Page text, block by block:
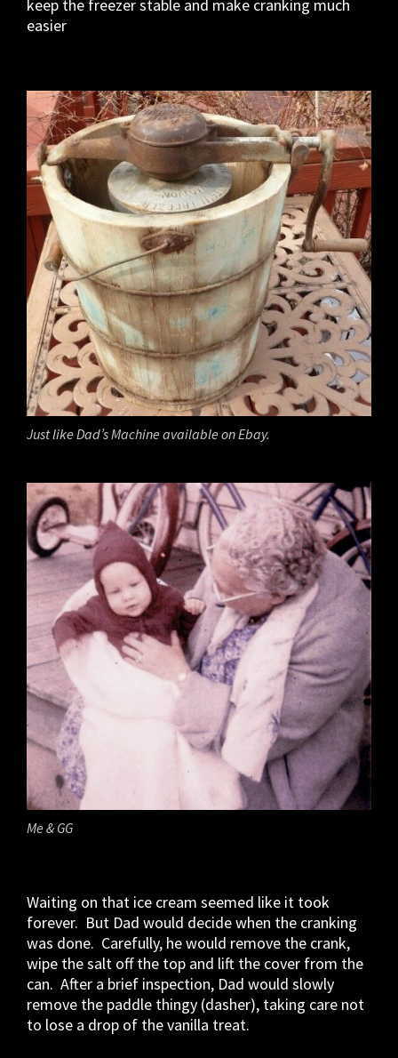
keep the freezer stable and make cranking much
easier
Just like Dad’s Machine available on Ebay.
Me & GG
Waiting on that ice cream seemed like it took
forever. But Dad would decide when the cranking
was done. Carefully, he would remove the crank,
wipe the salt off the top and lift the cover from the
can. After a brief inspection, Dad would slowly
remove the paddle thingy (dasher), taking care not
to lose a drop of the vanilla treat.